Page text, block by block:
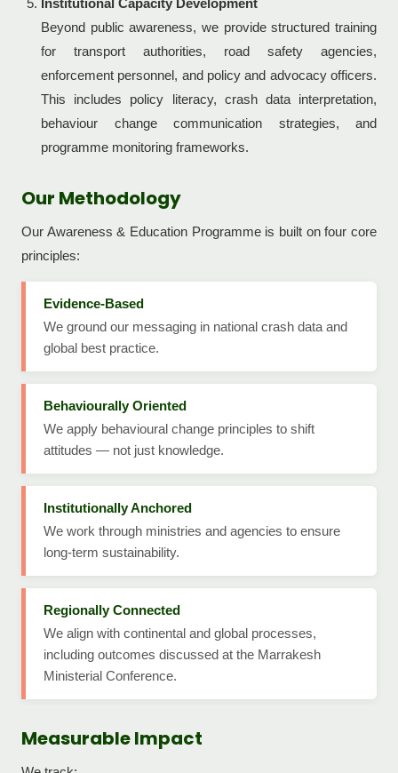
Institutional Capacity Development
Beyond public awareness, we provide structured training
for transport authorities, road safety agencies,
enforcement personnel, and policy and advocacy officers.
This includes policy literacy, crash data interpretation,
behaviour change communication strategies, and
programme monitoring frameworks.
Our Methodology
Our Awareness & Education Programme is built on four core
principles:
Evidence-Based
We ground our messaging in national crash data and
global best practice.
Behaviourally Oriented
We apply behavioural change principles to shift
attitudes — not just knowledge.
Institutionally Anchored
We work through ministries and agencies to ensure
long-term sustainability.
Regionally Connected
We align with continental and global processes,
including outcomes discussed at the Marrakesh
Ministerial Conference.
Measurable Impact